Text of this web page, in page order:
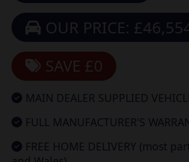
OUR PRICE:
SAVE £0
MAIN DEALER SUPPLIED
FULL MANUFACTURER'S
FREE HOME DELIVERY (most